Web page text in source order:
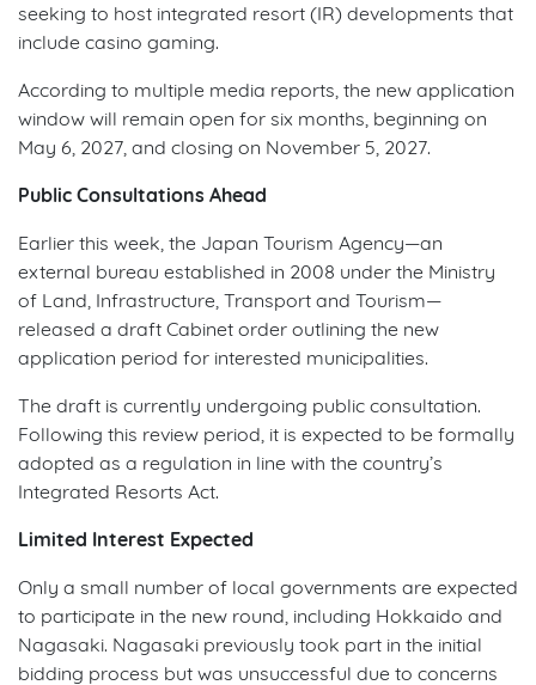
seeking to host integrated resort (IR) developments that
include casino gaming.
According to multiple media reports, the new application
window will remain open for six months, beginning on
May 6, 2027, and closing on November 5, 2027.
Public Consultations Ahead
Earlier this week, the Japan Tourism Agency—an
external bureau established in 2008 under the Ministry
of Land, Infrastructure, Transport and Tourism—
released a draft Cabinet order outlining the new
application period for interested municipalities.
The draft is currently undergoing public consultation.
Following this review period, it is expected to be formally
adopted as a regulation in line with the country’s
Integrated Resorts Act.
Limited Interest Expected
Only a small number of local governments are expected
to participate in the new round, including Hokkaido and
Nagasaki. Nagasaki previously took part in the initial
bidding process but was unsuccessful due to concerns